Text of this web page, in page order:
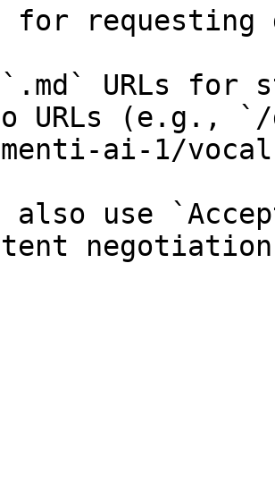
for requesting
URLs for
URLs (e.g.,
ai-1/
also use